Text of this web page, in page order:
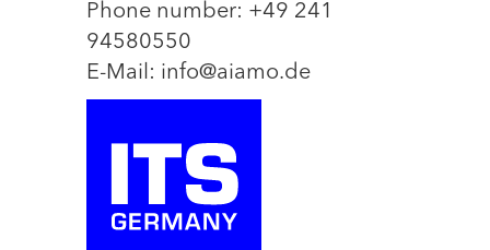
Phone number: +49 241
94580550
E-Mail: info@aiamo.de